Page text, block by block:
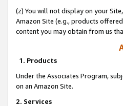
(z) You will not display on your
Amazon Site (e.g., products
content you may obtain from us
1. Products
Under the Associates Program,
on an Amazon Site.
2. Services